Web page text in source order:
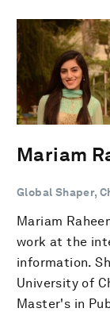
Mariam
Global Shaper,
Mariam
work at the
information.
University of
Master's in